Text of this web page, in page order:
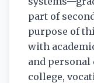
part of
purpose of
with
and
college,